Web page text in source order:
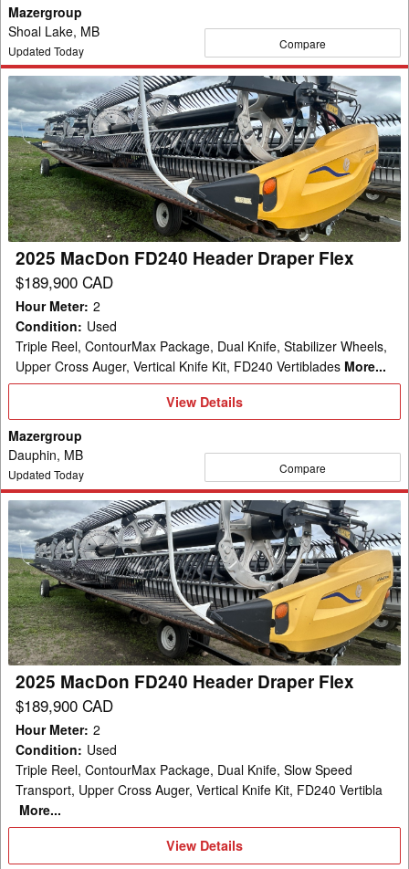
Mazergroup
Shoal Lake, MB
Updated Today Compare
2025
MacDon
FD240
Header
Draper
Flex
2025 MacDon FD240 Header Draper Flex
$189,900 CAD
Hour Meter: 2
Condition: Used
Triple Reel, ContourMax Package, Dual Knife, Stabilizer Wheels,
Upper Cross Auger, Vertical Knife Kit, FD240 Vertiblades More...
View
View Details
Mazergroup
Dauphin, MB
Updated Today Compare
2025
MacDon
FD240
Header
Draper
Flex
2025 MacDon FD240 Header Draper Flex
$189,900 CAD
Hour Meter: 2
Condition: Used
Triple Reel, ContourMax Package, Dual Knife, Slow Speed
Transport, Upper Cross Auger, Vertical Knife Kit, FD240 Vertibla
More...
View
View Details